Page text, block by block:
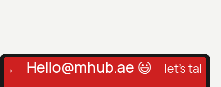
😃let's talk →